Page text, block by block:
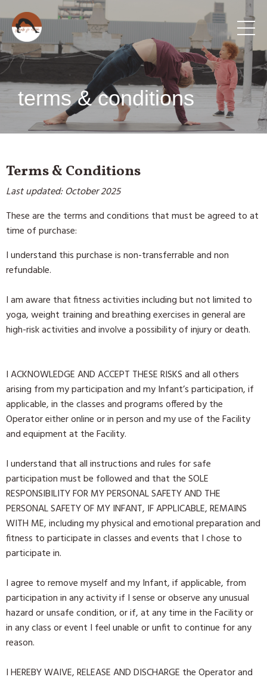
terms & conditions
Terms & Conditions
Last updated: October 2025
These are the terms and conditions that must be agreed to at
time of purchase:
I understand this purchase is non-transferrable and non
refundable.
I am aware that fitness activities including but not limited to
yoga, weight training and breathing exercises in general are
high-risk activities and involve a possibility of injury or death.
I ACKNOWLEDGE AND ACCEPT THESE RISKS and all others
arising from my participation and my Infant’s participation, if
applicable, in the classes and programs offered by the
Operator either online or in person and my use of the Facility
and equipment at the Facility.
I understand that all instructions and rules for safe
participation must be followed and that the SOLE
RESPONSIBILITY FOR MY PERSONAL SAFETY AND THE
PERSONAL SAFETY OF MY INFANT, IF APPLICABLE, REMAINS
WITH ME, including my physical and emotional preparation and
fitness to participate in classes and events that I chose to
participate in.
I agree to remove myself and my Infant, if applicable, from
participation in any activity if I sense or observe any unusual
hazard or unsafe condition, or if, at any time in the Facility or
in any class or event I feel unable or unfit to continue for any
reason.
I HEREBY WAIVE, RELEASE AND DISCHARGE the Operator and